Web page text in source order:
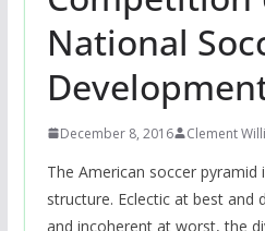
National
December 8, 2016 Clement
The American soccer pyramid
structure. Eclectic at best and
and incoherent at worst, the